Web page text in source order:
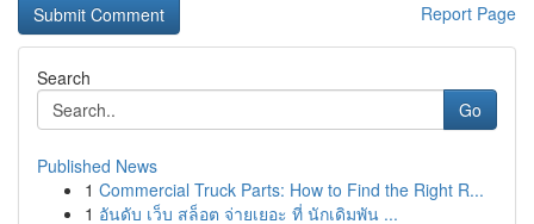
Report Page
Search
Go
Published News
1 Commercial Truck Parts: How to Find the Right R...
1 อันดับ เว็บ สล็อต จ่ายเยอะ ที่ นักเดิมพัน ...